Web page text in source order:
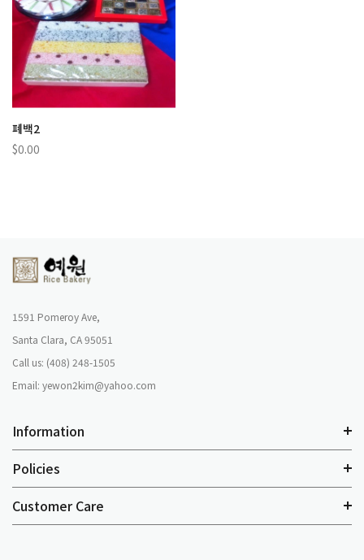
폐백2
$0.00
1591 Pomeroy Ave,
Santa Clara, CA 95051
Call us: (408) 248-1505
Email: yewon2kim@yahoo.com
Information
Policies
Customer Care